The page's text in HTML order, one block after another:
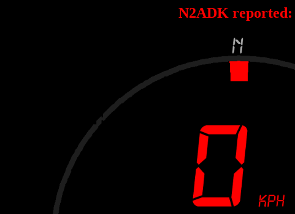
N2ADK reported: